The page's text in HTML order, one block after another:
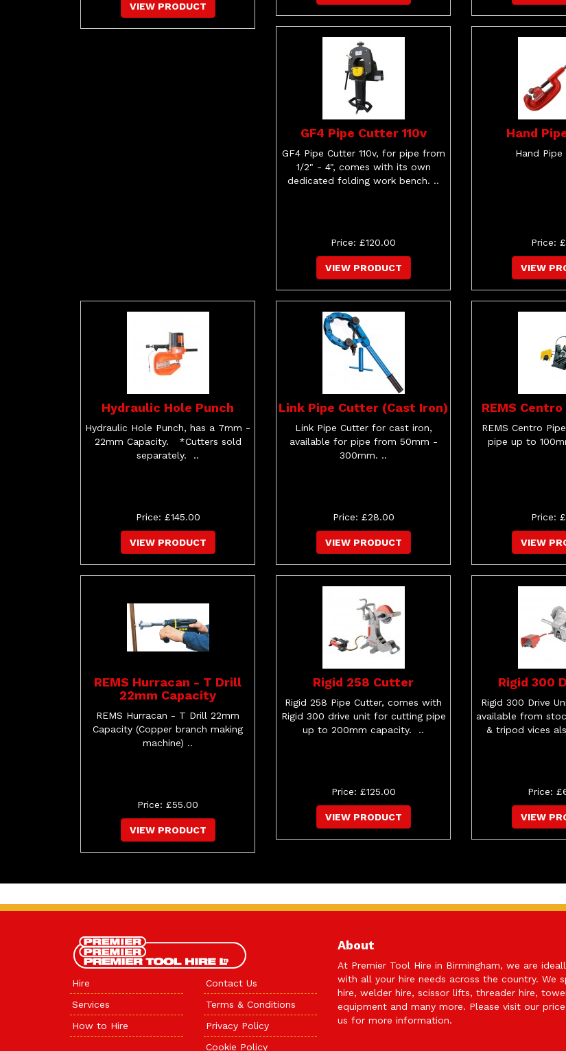
VIEW PRODUCT
GF4 Pipe Cutter 110v
GF4 Pipe Cutter 110v, for pipe from
1/2" - 4", comes with its own
dedicated folding work bench. ..
Price: £120.00
VIEW PRODUCT
Hand
Hand Pipe
Price:
VIEW
Hydraulic Hole Punch
Hydraulic Hole Punch, has a 7mm -
22mm Capacity. *Cutters sold
separately. ..
Price: £145.00
VIEW PRODUCT
Link Pipe Cutter (Cast Iron)
Link Pipe Cutter for cast iron,
available for pipe from 50mm -
300mm. ..
Price: £28.00
VIEW PRODUCT
REMS
REMS Centro
pipe up to
Price:
VIEW
REMS Hurracan - T Drill
22mm Capacity
REMS Hurracan - T Drill 22mm
Capacity (Copper branch making
machine) ..
Price: £55.00
VIEW PRODUCT
Rigid 258 Cutter
Rigid 258 Pipe Cutter, comes with
Rigid 300 drive unit for cutting pipe
up to 200mm capacity. ..
Price: £125.00
VIEW PRODUCT
Rigid 300
Rigid 300 Drive
available from
& tripod vices
Price:
VIEW
Hire
Services
How to Hire
Contact Us
Terms & Conditions
Privacy Policy
Cookie Policy
About
At Premier Tool Hire in Birmingham, we are
with all your hire needs across the country. We
hire, welder hire, scissor lifts, threader hire,
equipment and many more. Please visit our
us for more information.